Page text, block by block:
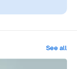
See all